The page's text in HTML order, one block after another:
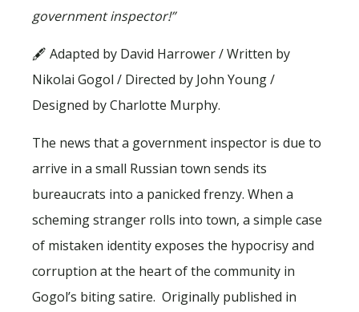
government inspector!”
🖋 Adapted by David Harrower / Written by
Nikolai Gogol / Directed by John Young /
Designed by Charlotte Murphy.
The news that a government inspector is due to
arrive in a small Russian town sends its
bureaucrats into a panicked frenzy. When a
scheming stranger rolls into town, a simple case
of mistaken identity exposes the hypocrisy and
corruption at the heart of the community in
Gogol’s biting satire. Originally published in